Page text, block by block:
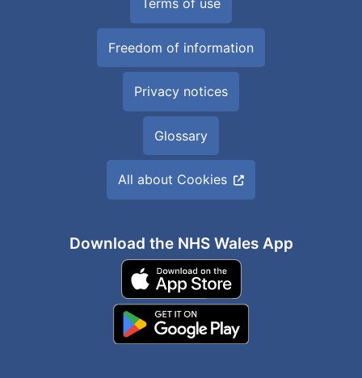
Terms of use
Freedom of information
Privacy notices
Glossary
All about Cookies
Download the NHS Wales App